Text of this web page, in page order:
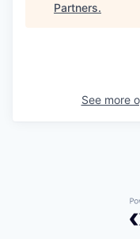
Partners.
See more